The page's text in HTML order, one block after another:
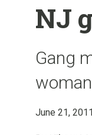
NJ
Gang
June 21,